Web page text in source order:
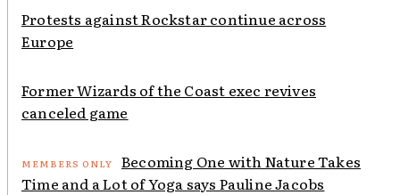
Protests against Rockstar continue across
Europe
Former Wizards of the Coast exec revives
canceled game
Becoming One with Nature Takes
Time and a Lot of Yoga says Pauline Jacobs